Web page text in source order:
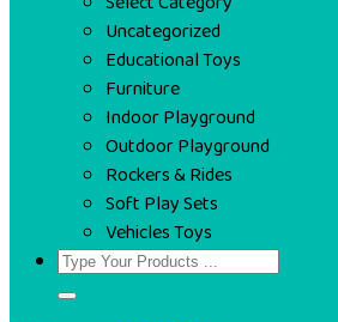
Uncategorized
Educational Toys
Furniture
Indoor Playground
Outdoor Playground
Rockers & Rides
Soft Play Sets
Vehicles Toys